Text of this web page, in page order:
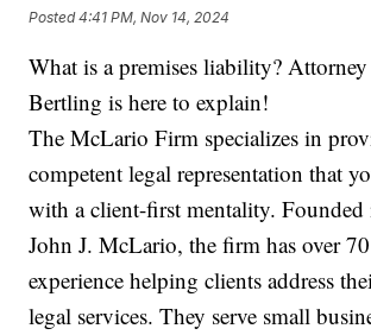
Posted4:41 PM, Nov 14, 2024
What is a premises liability?
Bertling is here to explain!
The McLario Firm specializes in
competent legal representation that
with a client-first mentality.
John J. McLario, the firm has over
experience helping clients address
legal services. They serve small